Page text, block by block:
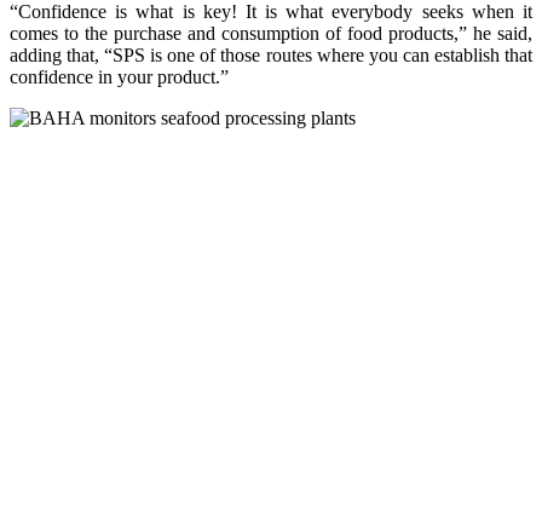
“Confidence is what is key! It is what everybody seeks when it
comes to the purchase and consumption of food products,” he said,
adding that, “SPS is one of those routes where you can establish that
confidence in your product.”